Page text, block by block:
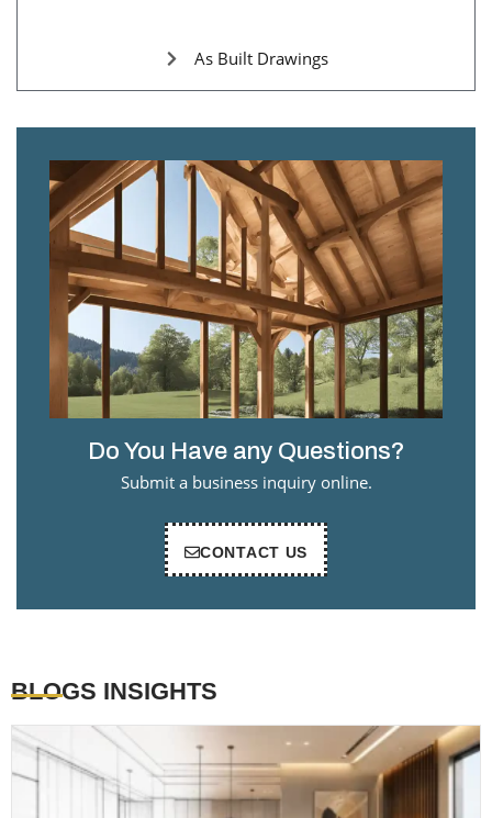
As Built Drawings
Do You Have any Questions?
Submit a business inquiry online.
CONTACT US
BLOGS INSIGHTS